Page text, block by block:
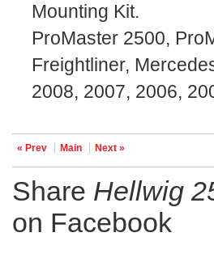
Mounting Kit.
ProMaster 2500,
Freightliner,
2008, 2007, 2006,
« Prev Main Next »
Share Hellwig
on Facebook